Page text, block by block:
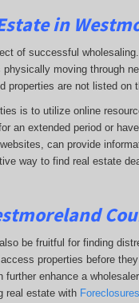
in
of successful
moving through
are not listed on
is to utilize online
an extended period or
can provide
way to find real estate
be fruitful for finding
properties before
enhance a
real estate with